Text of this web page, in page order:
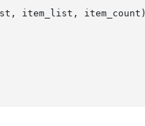
item_list, item_count)